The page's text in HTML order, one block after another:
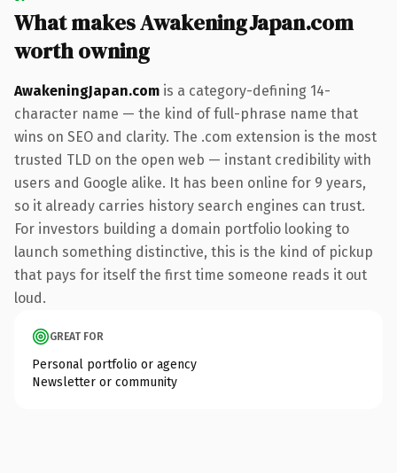
What makes AwakeningJapan.com
worth owning
AwakeningJapan.com is a category-defining 14-
character name — the kind of full-phrase name that
wins on SEO and clarity. The .com extension is the most
trusted TLD on the open web — instant credibility with
users and Google alike. It has been online for 9 years,
so it already carries history search engines can trust.
For investors building a domain portfolio looking to
launch something distinctive, this is the kind of pickup
that pays for itself the first time someone reads it out
loud.
GREAT FOR
Personal portfolio or agency
Newsletter or community